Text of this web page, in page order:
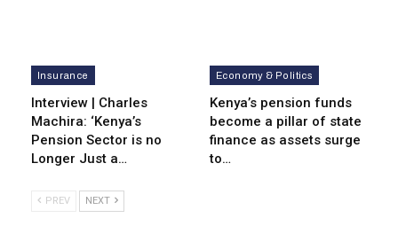
Insurance
Interview | Charles
Machira: ‘Kenya’s
Pension Sector is no
Longer Just a…
Economy & Politics
Kenya’s pension funds
become a pillar of state
finance as assets surge
to…
PREV NEXT